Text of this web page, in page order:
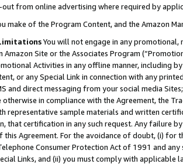
from online advertising where required by
make of the Program Content, and the Amazon
You will not engage in any
Amazon Site or the Associates Program
Activities in any offline manner, including
or any Special Link in connection with any
and direct messaging from your social media
otherwise in compliance with the Agreement, the
representative sample materials and written
that certification in any such request. Any failure
this Agreement. For the avoidance of doubt, (i) for
Consumer Protection Act of 1991 and
Links, and (ii) you must comply with